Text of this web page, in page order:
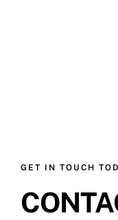
GET IN TOUCH